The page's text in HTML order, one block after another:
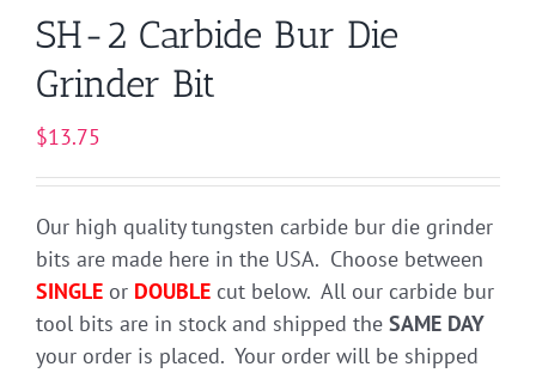
SH-2 Carbide Bur Die
Grinder Bit
$13.75
Our high quality tungsten carbide bur die grinder
bits are made here in the USA. Choose between
SINGLE or DOUBLE cut below. All our carbide bur
tool bits are in stock and shipped the SAME DAY
your order is placed. Your order will be shipped